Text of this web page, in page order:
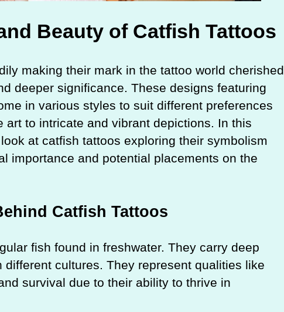
Beauty of Catfish Tattoos
making their mark in the tattoo world cherished
deeper significance. These designs featuring
in various styles to suit different preferences
art to intricate and vibrant depictions. In this
at catfish tattoos exploring their symbolism
importance and potential placements on the
Catfish Tattoos
fish found in freshwater. They carry deep
cultures. They represent qualities like
survival due to their ability to thrive in